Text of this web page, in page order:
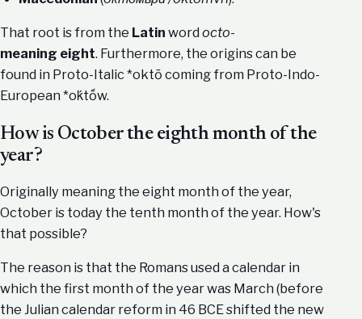
That root is from the Latin wordocto-
meaning eight. Furthermore, the origins can be
found in Proto-Italic *oktō coming from Proto-Indo-
European *oḱtṓw.
How is October the eighth month of the
year?
Originally meaning the eight month of the year,
October is today the tenth month of the year. How's
that possible?
The reason is that the Romans used a calendar in
which the first month of the year was March (before
the Julian calendar reform in 46 BCE shifted the new